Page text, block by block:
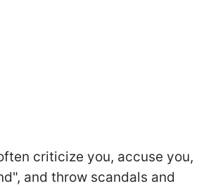
criticize you, accuse you,
and throw scandals and